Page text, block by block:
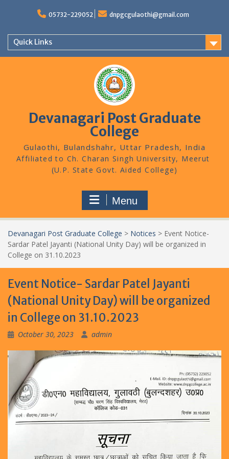
05732-229052 dnpgcgulaothi@gmail.com
Quick Links
Devanagari Post Graduate
College
Gulaothi, Bulandshahr, Uttar Pradesh, India
Menu
Devanagari Post Graduate College > Notices > Event Notice-
Sardar Patel Jayanti (National Unity Day) will be organized in
College on 31.10.2023
Event Notice- Sardar Patel Jayanti
(National Unity Day) will be organized
in College on 31.10.2023
October 30, 2023 admin